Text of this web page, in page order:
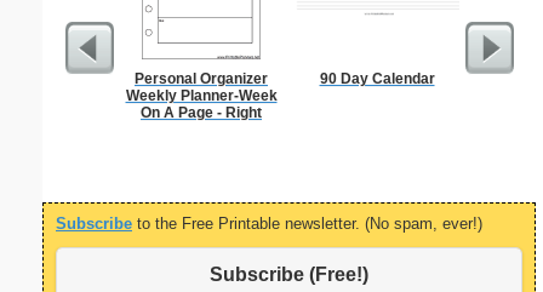
Personal Organizer
Weekly Planner-Week
On A Page - Right
90 Day Calendar
Subscribe to the Free Printable newsletter. (No spam, ever!)
Subscribe (Free!)